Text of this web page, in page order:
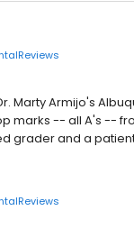
Marty Armijo's
marks -- all A's --
grader and a